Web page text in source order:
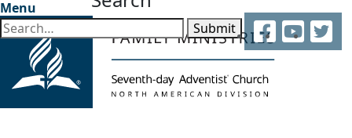
Menu
FacebookYouTubeTwitter
Submit